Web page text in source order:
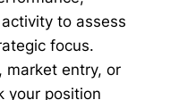
to assess
focus.
market entry, or
your position